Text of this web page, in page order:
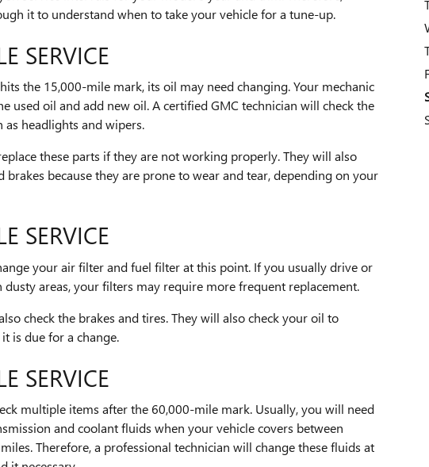
it to understand when to take your vehicle for a tune-up.
SERVICE
the 15,000-mile mark, its oil may need changing. Your mechanic
used oil and add new oil. A certified GMC technician will check the
as headlights and wipers.
these parts if they are not working properly. They will also
brakes because they are prone to wear and tear, depending on your
SERVICE
your air filter and fuel filter at this point. If you usually drive or
dusty areas, your filters may require more frequent replacement.
check the brakes and tires. They will also check your oil to
is due for a change.
SERVICE
multiple items after the 60,000-mile mark. Usually, you will need
and coolant fluids when your vehicle covers between
Therefore, a professional technician will change these fluids at